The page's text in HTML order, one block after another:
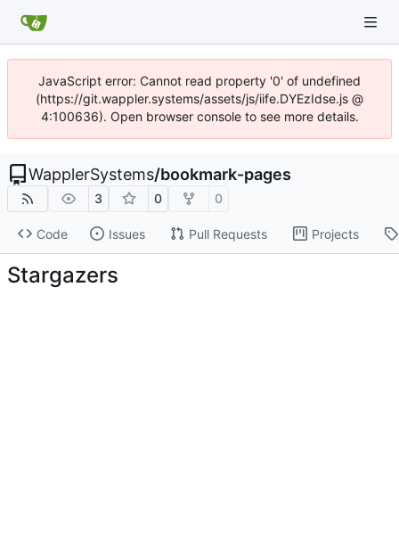
JavaScript error: Cannot read property '0' of undefined
(https://git.wappler.systems/assets/js/iife.DYEzIdse.js @
4:100636). Open browser console to see more details.
WapplerSystems/bookmark-pages
3 0 0
Code Issues Pull Requests Projects
Stargazers